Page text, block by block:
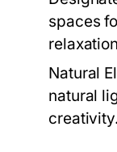
spaces
Natural
natural
creativity.